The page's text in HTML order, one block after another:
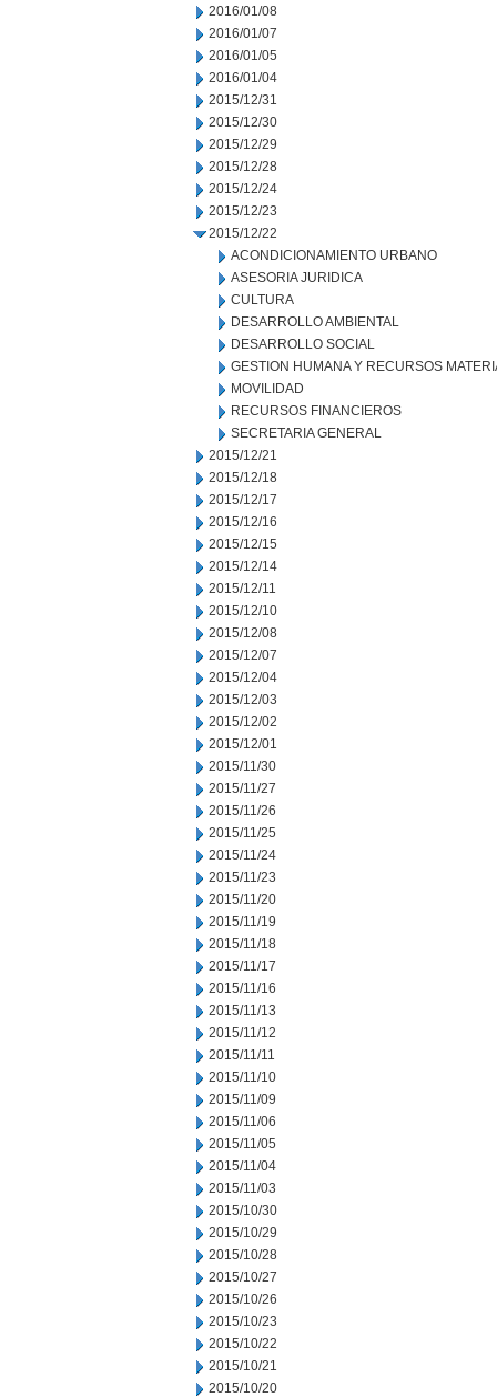
2016/01/08
2016/01/07
2016/01/05
2016/01/04
2015/12/31
2015/12/30
2015/12/29
2015/12/28
2015/12/24
2015/12/23
2015/12/22
ACONDICIONAMIENTO URBANO
ASESORIA JURIDICA
CULTURA
DESARROLLO AMBIENTAL
DESARROLLO SOCIAL
GESTION HUMANA Y RECURSOS
MOVILIDAD
RECURSOS FINANCIEROS
SECRETARIA GENERAL
2015/12/21
2015/12/18
2015/12/17
2015/12/16
2015/12/15
2015/12/14
2015/12/11
2015/12/10
2015/12/08
2015/12/07
2015/12/04
2015/12/03
2015/12/02
2015/12/01
2015/11/30
2015/11/27
2015/11/26
2015/11/25
2015/11/24
2015/11/23
2015/11/20
2015/11/19
2015/11/18
2015/11/17
2015/11/16
2015/11/13
2015/11/12
2015/11/11
2015/11/10
2015/11/09
2015/11/06
2015/11/05
2015/11/04
2015/11/03
2015/10/30
2015/10/29
2015/10/28
2015/10/27
2015/10/26
2015/10/23
2015/10/22
2015/10/21
2015/10/20